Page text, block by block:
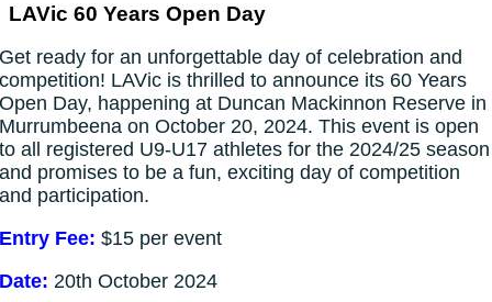
LAVic 60 Years Open Day
Get ready for an unforgettable day of celebration and
competition! LAVic is thrilled to announce its 60 Years
Open Day, happening at Duncan Mackinnon Reserve in
Murrumbeena on October 20, 2024. This event is open
to all registered U9-U17 athletes for the 2024/25 season
and promises to be a fun, exciting day of competition
and participation.
Entry Fee:$15 per event
Date: 20th October 2024